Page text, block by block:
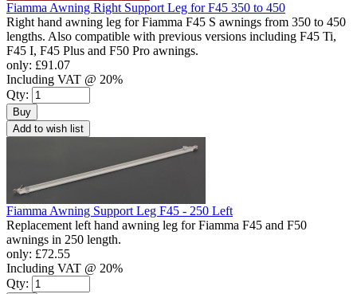
Fiamma Awning Right Support Leg for F45 350 to 450
Right hand awning leg for Fiamma F45 S awnings from 350 to 450
lengths. Also compatible with previous versions including F45 Ti,
F45 I, F45 Plus and F50 Pro awnings.
only: £91.07
Including VAT @ 20%
Qty:
Buy
Add to wish list
Fiamma Awning Support Leg F45 - 250 Left
Replacement left hand awning leg for Fiamma F45 and F50
awnings in 250 length.
only: £72.55
Including VAT @ 20%
Qty: